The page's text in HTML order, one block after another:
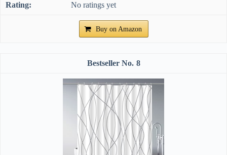
No ratings yet
Buy on Amazon
8